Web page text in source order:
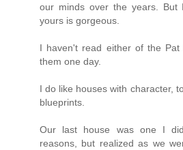
our minds over the years. But
yours is gorgeous.
I haven't read either of the
them one day.
I do like houses with character,
blueprints.
Our last house was one I
reasons, but realized as we